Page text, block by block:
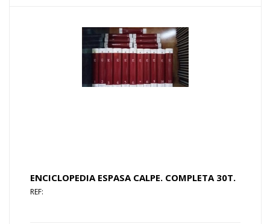
ENCICLOPEDIA ESPASA CALPE. COMPLETA 30T.
REF: